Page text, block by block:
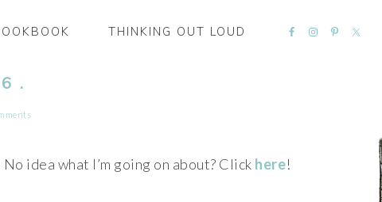
THINKING OUT LOUD
NAVIGATION
.
idea what I’m going on about? Click here!